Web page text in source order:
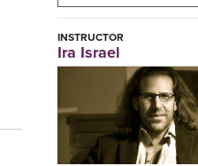
INSTRUCTOR
Ira Israel